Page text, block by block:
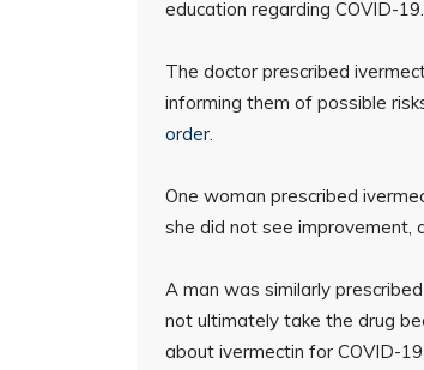
education regarding COVID-19.
The doctor prescribed
informing them of possible
order.
One woman prescribed
she did not see improvement,
A man was similarly
not ultimately take the drug
about ivermectin for COVID-